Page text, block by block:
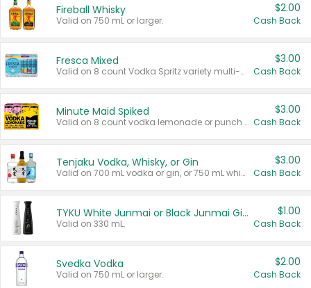
Fireball Whisky
Valid on 750 mL or larger.
$2.00
Cash Back
Fresca Mixed
Valid on 8 count Vodka Spritz variety multi-packs.
$3.00
Cash Back
Minute Maid Spiked
Valid on 8 count vodka lemonade or punch variety multi-packs.
$3.00
Cash Back
Tenjaku Vodka, Whisky, or Gin
Valid on 700 mL vodka or gin, or 750 mL whisky.
$3.00
Cash Back
TYKU White Junmai or Black Junmai Ginjo Sake
Valid on 330 mL.
$1.00
Cash Back
Svedka Vodka
Valid on 750 mL or larger.
$2.00
Cash Back